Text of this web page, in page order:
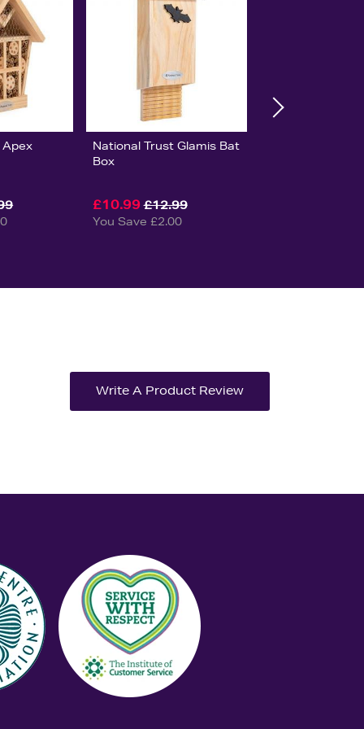
National Trust Glamis Bat
Box
£10.99 £12.99
You Save £2.00